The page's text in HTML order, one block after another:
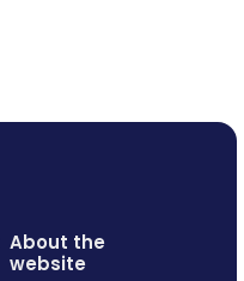
About the
website